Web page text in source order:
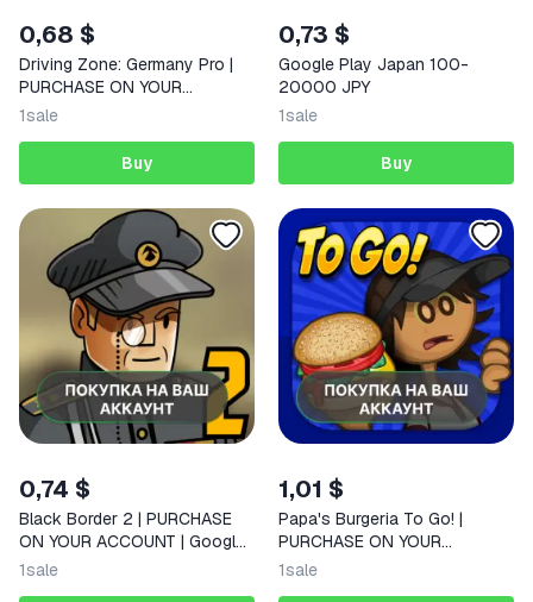
0,68 $
Driving Zone: Germany Pro |
PURCHASE ON YOUR
ACCOUNT | Google Play |
1sale
Buy
0,73 $
Google Play Japan 100-
20000 JPY
1sale
Buy
0,74 $
Black Border 2 | PURCHASE
ON YOUR ACCOUNT | Google
Play | Android |
1sale
1,01 $
Papa's Burgeria To Go! |
PURCHASE ON YOUR
ACCOUNT | Google Play |
1sale